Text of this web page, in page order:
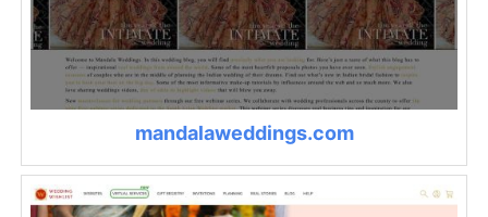
mandalaweddings.com